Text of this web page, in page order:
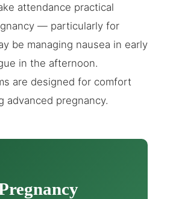
attendance practical
— particularly for
be managing nausea in early
in the afternoon.
are designed for comfort
advanced pregnancy.